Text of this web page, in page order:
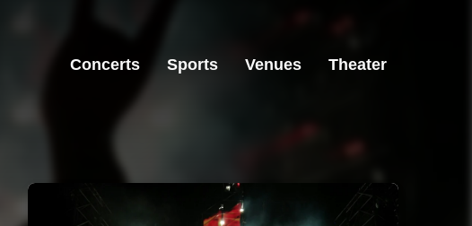
Concerts Sports Venues Theater